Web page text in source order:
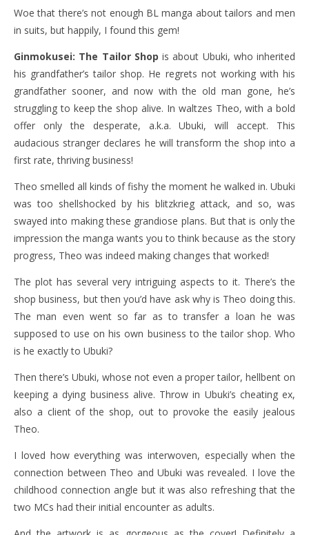
Woe that there’s not enough BL manga about tailors and men
in suits, but happily, I found this gem!
Ginmokusei: The Tailor Shop is about Ubuki, who inherited
his grandfather’s tailor shop. He regrets not working with his
grandfather sooner, and now with the old man gone, he’s
struggling to keep the shop alive. In waltzes Theo, with a bold
offer only the desperate, a.k.a. Ubuki, will accept. This
audacious stranger declares he will transform the shop into a
first rate, thriving business!
Theo smelled all kinds of fishy the moment he walked in. Ubuki
was too shellshocked by his blitzkrieg attack, and so, was
swayed into making these grandiose plans. But that is only the
impression the manga wants you to think because as the story
progress, Theo was indeed making changes that worked!
The plot has several very intriguing aspects to it. There’s the
shop business, but then you’d have ask why is Theo doing this.
The man even went so far as to transfer a loan he was
supposed to use on his own business to the tailor shop. Who
is he exactly to Ubuki?
Then there’s Ubuki, whose not even a proper tailor, hellbent on
keeping a dying business alive. Throw in Ubuki’s cheating ex,
also a client of the shop, out to provoke the easily jealous
Theo.
I loved how everything was interwoven, especially when the
connection between Theo and Ubuki was revealed. I love the
childhood connection angle but it was also refreshing that the
two MCs had their initial encounter as adults.